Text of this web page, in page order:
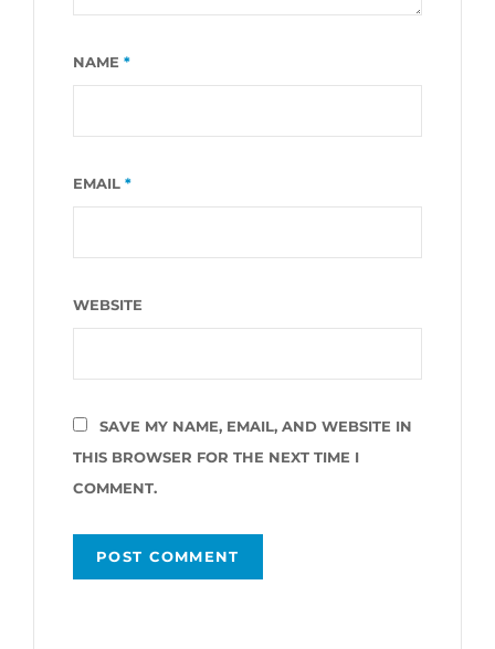
NAME *
EMAIL *
WEBSITE
SAVE MY NAME, EMAIL, AND WEBSITE IN
THIS BROWSER FOR THE NEXT TIME I
COMMENT.